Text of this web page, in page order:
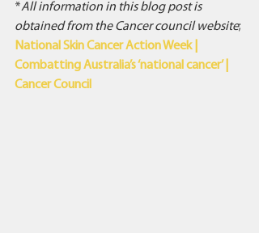
*All information in this blog post is
obtained from the Cancer council website;
National Skin Cancer Action Week |
Combatting Australia’s ‘national cancer’ |
Cancer Council